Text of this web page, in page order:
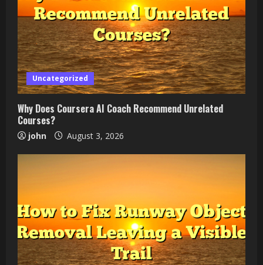
Uncategorized
Why Does Coursera AI Coach Recommend Unrelated
Courses?
john August 3, 2026